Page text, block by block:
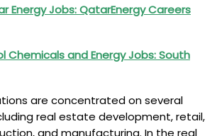
Energy Jobs: QatarEnergy Careers
Chemicals and Energy Jobs: South
are concentrated on several
real estate development, retail,
and manufacturing. In the real